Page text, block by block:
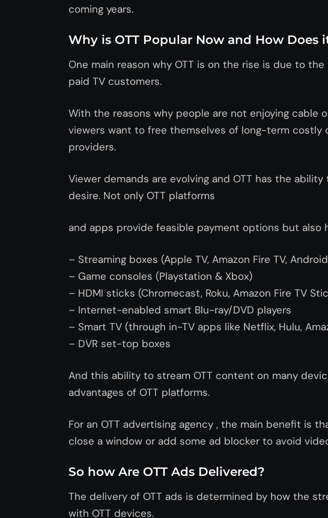
coming years.
Why is OTT Popular Now and How Does
One main reason why OTT is on the rise is due to
paid TV customers.
With the reasons why people are not enjoying cable
viewers want to free themselves of long-term
providers.
Viewer demands are evolving and OTT has the
desire. Not only OTT platforms
and apps provide feasible payment options but also
– Streaming boxes (Apple TV, Amazon Fire TV,
– Game consoles (Playstation & Xbox)
– HDMI sticks (Chromecast, Roku, Amazon Fire TV
– Internet-enabled smart Blu-ray/DVD players
– Smart TV (through in-TV apps like Netflix, Hulu,
– DVR set-top boxes
And this ability to stream OTT content on many
advantages of OTT platforms.
For an OTT advertising agency , the main benefit is
close a window or add some ad blocker to avoid
So how Are OTT Ads Delivered?
The delivery of OTT ads is determined by how the
with OTT devices.